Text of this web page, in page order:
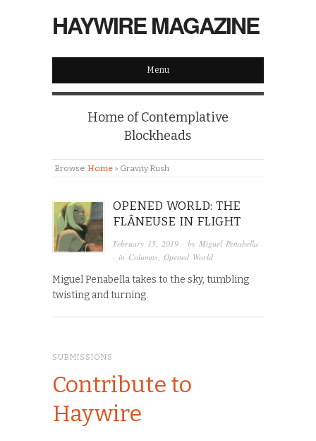
HAYWIRE MAGAZINE
Menu
Home of Contemplative
Blockheads
Browse: Home » Gravity Rush
OPENED WORLD: THE
FLÂNEUSE IN FLIGHT
February 15, 2019 · byMiguel Penabella
· in Columns, Opened World
Miguel Penabella takes to the sky, tumbling
twisting and turning.
SUBMISSIONS
Contribute to
Haywire